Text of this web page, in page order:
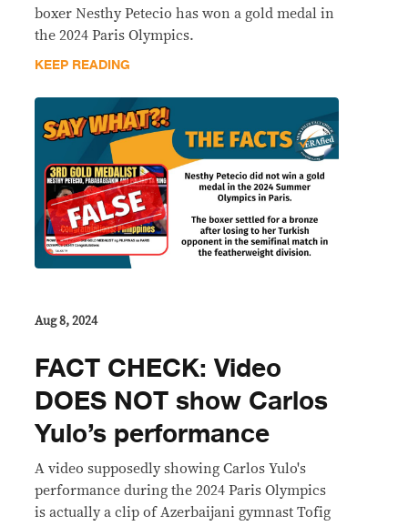
boxer Nesthy Petecio has won a gold medal in
the 2024 Paris Olympics.
KEEP READING
Aug 8, 2024
FACT CHECK: Video
DOES NOT show Carlos
Yulo’s performance
A video supposedly showing Carlos Yulo's
performance during the 2024 Paris Olympics
is actually a clip of Azerbaijani gymnast Tofig